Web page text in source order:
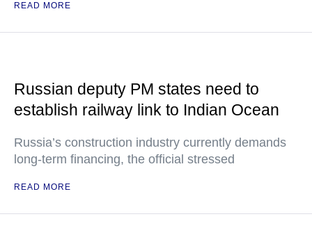
READ MORE
Russian deputy PM states need to
establish railway link to Indian Ocean
Russia’s construction industry currently demands
long-term financing, the official stressed
READ MORE